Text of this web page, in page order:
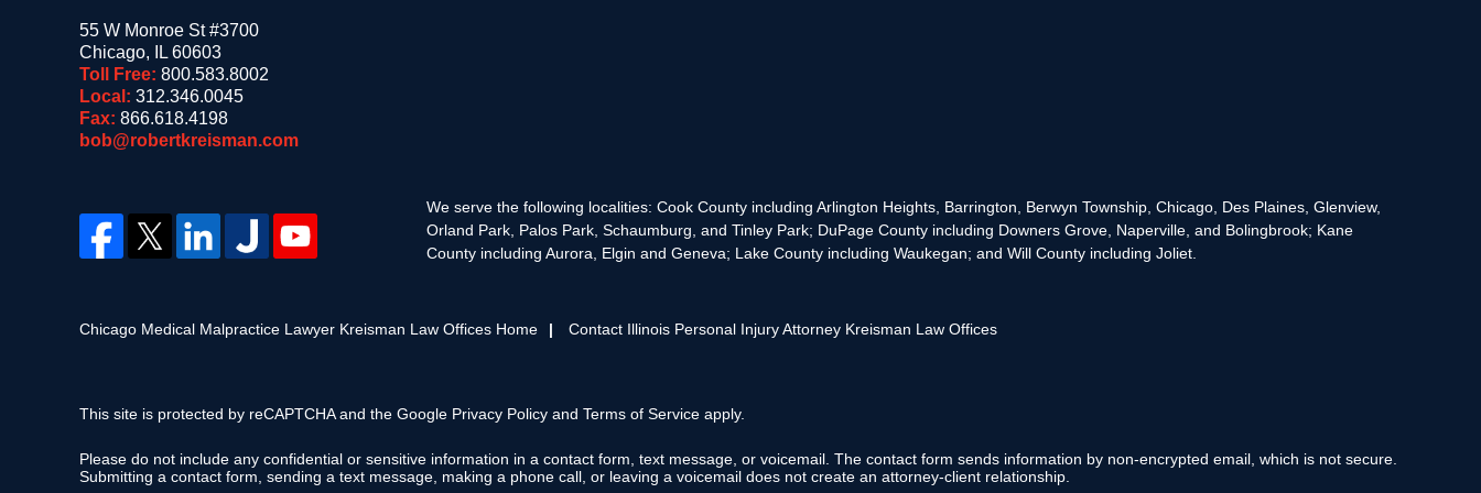
55 W Monroe St #3700
Chicago, IL 60603
Toll Free: 800.583.8002
Local: 312.346.0045
Fax: 866.618.4198
bob@robertkreisman.com
We serve the following localities: Cook County including Arlington Heights, Barrington, Berwyn Township, Chicago, Des Plaines, Glenview,
Orland Park, Palos Park, Schaumburg, and Tinley Park; DuPage County including Downers Grove, Naperville, and Bolingbrook; Kane
County including Aurora, Elgin and Geneva; Lake County including Waukegan; and Will County including Joliet.
Chicago Medical Malpractice Lawyer Kreisman Law Offices Home Contact Illinois Personal Injury Attorney Kreisman Law Offices
This site is protected by reCAPTCHA and the Google Privacy Policy and Terms of Service apply.
Please do not include any confidential or sensitive information in a contact form, text message, or voicemail. The contact form sends information by non-encrypted email, which is not secure.
Submitting a contact form, sending a text message, making a phone call, or leaving a voicemail does not create an attorney-client relationship.